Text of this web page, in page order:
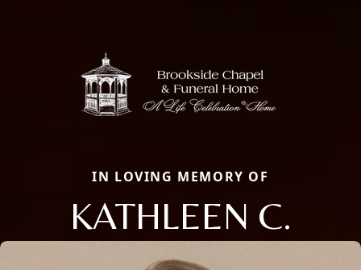
IN LOVING MEMORY OF
KATHLEEN C.